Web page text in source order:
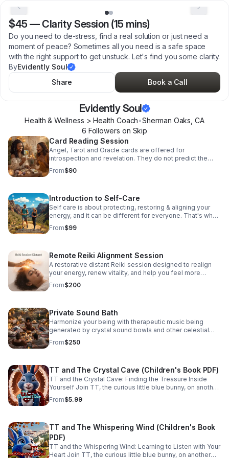
$45 —Clarity Session (15 mins)
Do you need to de-stress, find a real solution or just need a
moment of peace? Sometimes all you need is a safe space
with the right support to get unstuck. Let's find you some clarity.
ByEvidently Soul
Share
Book a Call
Evidently Soul
Health & Wellness > Health Coach•Sherman Oaks ,CA
6 Followers on Skip
Card Reading Session
Angel, Tarot and Oracle cards are offered for
introspection and revelation. They do not predict the
future...they unveil the mystery of what you already know
about life's questions and uncertainties.
From$90
Introduction to Self-Care
Self care is about protecting, restoring & aligning your
energy, and it can be different for everyone. That's why
it's important to explore it privately at Evidently Soul, we
customize it to fit you!
From$99
Remote Reiki Alignment Session
A restorative distant Reiki session designed to realign
your energy, renew vitality, and help you feel more
grounded, centered, and connected.
From$200
Private Sound Bath
Harmonize your being with therapeutic music being
generated by crystal sound bowls and other celestial
instruments. A sound bath holds the power to shift your
vibe and transport you to clarity.
From$250
TT and The Crystal Cave (Children's Book PDF)
TT and the Crystal Cave: Finding the Treasure Inside
Yourself Join TT, the curious little blue bunny, on another
unforgettable adventure where every journey uncovers a
meaningful lesson to bring home and share. Designed
compassion through heartwarming stories that families
will treasure for years to come. Hidden beneath
sparkling crystals, TT discovers that the greatest
treasure isn't made of gems at all. Through curiosity,
From$5.99
TT and The Whispering Wind (Children's Book
PDF)
TT and the Whispering Wind: Learning to Listen with Your
Heart Join TT, the curious little blue bunny, on another